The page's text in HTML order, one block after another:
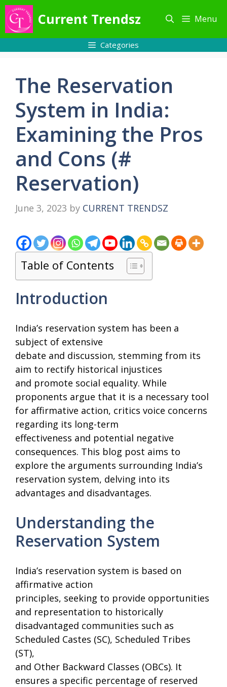
Skip
content
Current Trendsz Menu
Categories
The Reservation
System in India:
Examining the Pros
and Cons (#
Reservation)
June 3, 2023 by CURRENT TRENDSZ
Table of Contents
Introduction
India’s reservation system has been a
subject of extensive
debate and discussion, stemming from its
aim to rectify historical injustices
and promote social equality. While
proponents argue that it is a necessary tool
for affirmative action, critics voice concerns
regarding its long-term
effectiveness and potential negative
consequences. This blog post aims to
explore the arguments surrounding India’s
reservation system, delving into its
advantages and disadvantages.
Understanding the
Reservation System
India’s reservation system is based on
affirmative action
principles, seeking to provide opportunities
and representation to historically
disadvantaged communities such as
Scheduled Castes (SC), Scheduled Tribes
(ST),
and Other Backward Classes (OBCs). It
ensures a specific percentage of reserved